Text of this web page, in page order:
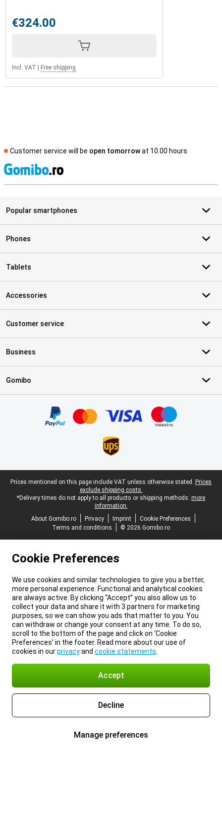
€324.00
Incl. VAT Free shipping
Customer service will be open tomorrowat 10.00 hours
Popular smartphones
Phones
Tablets
Accessories
Customer service
Business
Gomibo
Legal footer
Prices mentioned on this page include VAT unless otherwise stated. Prices
exclude shipping costs.
*Delivery times do not apply to all products or shipping methods: more
information.
About Gomibo.ro
Privacy Imprint
Cookie Preferences
Terms and conditions
© 2026 Gomibo.ro
Cookie Preferences
We use cookies and similar technologies to give you a better,
more personal experience. Functional and analytical cookies
are always active. By clicking “Accept” you also allow us to
collect your data and share it with 3 partners for marketing
purposes, so we can show you ads that matter to you. You
can withdraw or change your consent at any time. To do so,
scroll to the bottom of the page and click on ‘Cookie
Preferences’ in the footer. Read more about our use of
cookies in ourprivacyand cookie statements
Accept
Decline
Manage preferences